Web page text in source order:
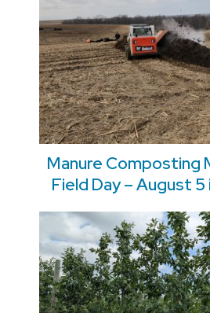
Manure Composting
Field Day – August